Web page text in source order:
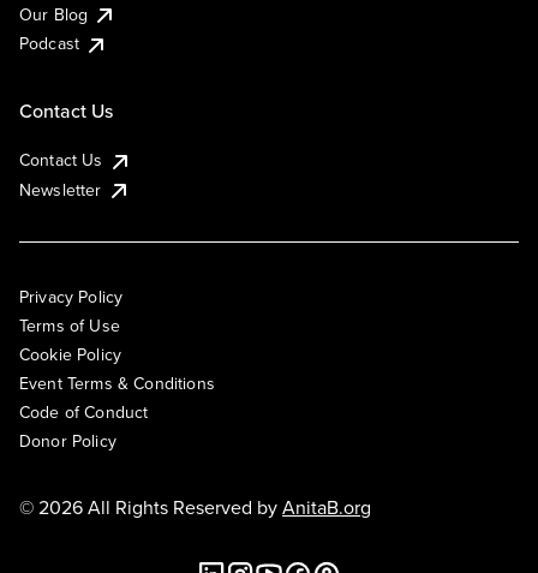
Our Blog
Podcast
Contact Us
Contact Us
Newsletter
Privacy Policy
Terms of Use
Cookie Policy
Event Terms & Conditions
Code of Conduct
Donor Policy
© 2026 All Rights Reserved byAnitaB.org